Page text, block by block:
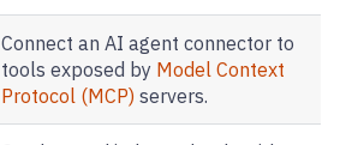
Connect an AI agent connector to
tools exposed by Model Context
Protocol (MCP) servers.